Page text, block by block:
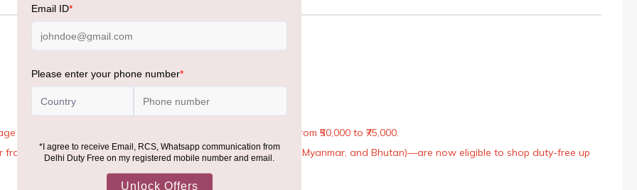
Rules, the general duty-free allowance has been increased from ₹50,000 to ₹75,000.
across the world—including neighboring countries (Nepal, Myanmar, and Bhutan)—are now eligible to shop duty-free up